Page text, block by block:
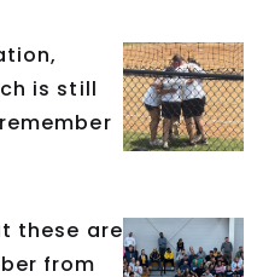
is still
these are
from